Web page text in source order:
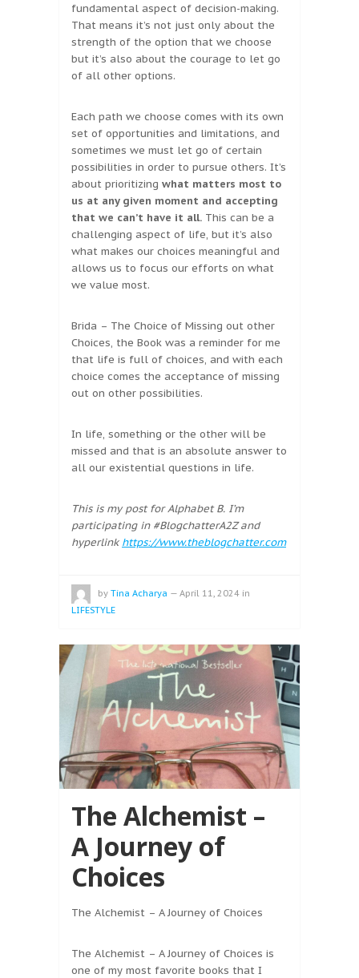
fundamental aspect of decision-making.
That means it’s not just only about the
strength of the option that we choose
but it’s also about the courage to let go
of all other options.
Each path we choose comes with its own
set of opportunities and limitations, and
sometimes we must let go of certain
possibilities in order to pursue others. It’s
about prioritizing what matters most to
us at any given moment and accepting
that we can’t have it all. This can be a
challenging aspect of life, but it’s also
what makes our choices meaningful and
allows us to focus our efforts on what
we value most.
Brida – The Choice of Missing out other
Choices, the Book was a reminder for me
that life is full of choices, and with each
choice comes the acceptance of missing
out on other possibilities.
In life, something or the other will be
missed and that is an absolute answer to
all our existential questions in life.
This is my post for Alphabet B. I’m
participating in #BlogchatterA2Z and
hyperlink https://www.theblogchatter.com
by Tina Acharya — April 11, 2024 in
LIFESTYLE
The Alchemist –
A Journey of
Choices
The Alchemist – A Journey of Choices
The Alchemist – A Journey of Choices is
one of my most favorite books that I